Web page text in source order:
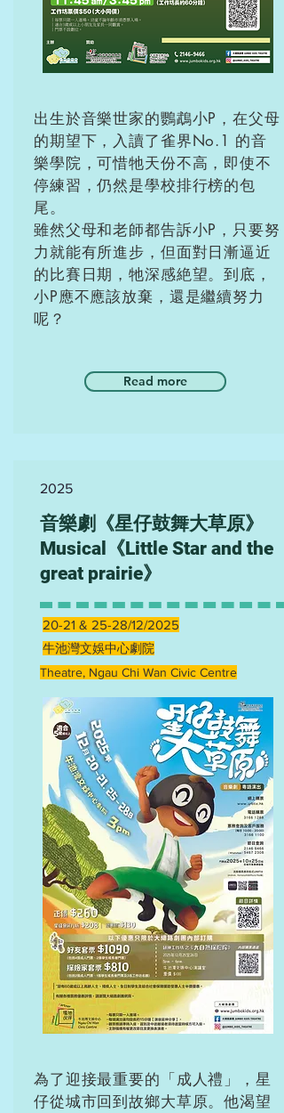
出生於音樂世家的鸚鵡小P，在父母
的期望下，入讀了雀界No.1 的音
樂學院，可惜牠天份不高，即使不
停練習，仍然是學校排行榜的包
尾。
雖然父母和老師都告訴小P，只要努
力就能有所進步，但面對日漸逼近
的比賽日期，牠深感絶望。到底，
小P應不應該放棄，還是繼續努力
呢？
Read more
2025
音樂劇《星仔鼓舞大草原》
Musical《Little Star and the
great prairie》
20-21 & 25-28/12/2025
牛池灣文娛中心劇院
Theatre, Ngau Chi Wan Civic Centre
為了迎接最重要的「成人禮」，星
仔從城市回到故鄉大草原。他渴望